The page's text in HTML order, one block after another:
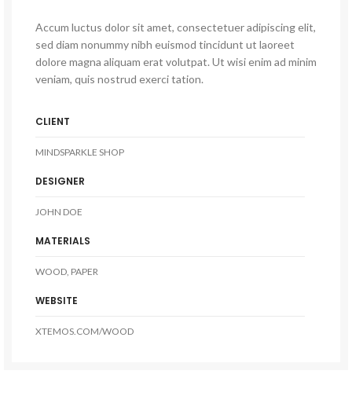
Accum luctus dolor sit amet, consectetuer adipiscing elit,
sed diam nonummy nibh euismod tincidunt ut laoreet
dolore magna aliquam erat volutpat. Ut wisi enim ad minim
veniam, quis nostrud exerci tation.
CLIENT
MINDSPARKLE SHOP
DESIGNER
JOHN DOE
MATERIALS
WOOD, PAPER
WEBSITE
XTEMOS.COM/WOOD